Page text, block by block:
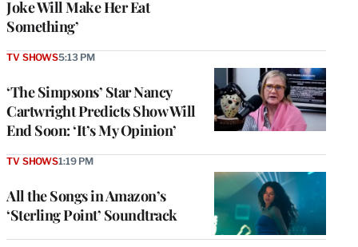
Joke Will Make Her Eat
Something’
‘The Simpsons’ Star Nancy
Cartwright Predicts Show Will
End Soon: ‘It’s My Opinion’
TV SHOWS5:13 PM
All the Songs in Amazon’s
‘Sterling Point’ Soundtrack
TV SHOWS1:19 PM